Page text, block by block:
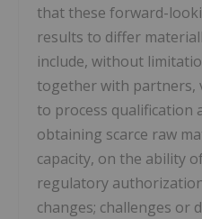
that these forward-
results to differ
include, without
together with partners,
to process qualification
obtaining scarce raw
capacity, on the ability
regulatory
changes; challenges or